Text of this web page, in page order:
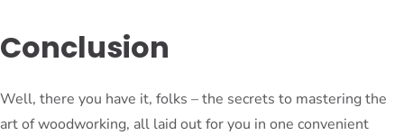
Conclusion
Well, there you have it, folks – the secrets to mastering the
art of woodworking, all laid out for you in one convenient